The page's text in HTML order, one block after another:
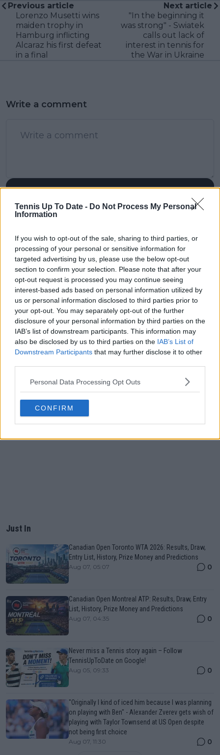
Tennis Up To Date - Do Not Process My Personal
Information
If you wish to opt-out of the sale, sharing to third parties, or
processing of your personal or sensitive information for
targeted advertising by us, please use the below opt-out
section to confirm your selection. Please note that after your
opt-out request is processed you may continue seeing
interest-based ads based on personal information utilized by
us or personal information disclosed to third parties prior to
your opt-out. You may separately opt-out of the further
disclosure of your personal information by third parties on the
IAB’s list of downstream participants. This information may
also be disclosed by us to third parties on the IAB’s List of
Downstream Participants that may further disclose it to other
Personal Data Processing Opt Outs
CONFIRM
Previous article
Lorenzo Musetti wins
maiden trophy in
Hamburg inflicting
Alcaraz his first defeat
in a final
Next article
"In the beginning it
was strong" - Swiatek
calls out lack of
interest in tennis for
the War in Ukraine
Write a comment
POST
Just In
Canadian Open Toronto WTA 2026: Results, Draw,
Entry List, History, Prize Money and Predictions
Aug 07, 05:07 0
Canadian Open Montreal ATP: Results, Draw, Entry
List, History, Prize Money and Predictions
Aug 07, 04:35 0
Never miss a Tennis story again – Follow
TennisUpToDate on Google!
Aug 05, 09:33 0
"Originally I kind of iced him because I was planning
on playing with Ben" - Alexander Zverev gets wish of
playing with Taylor Townsend at US Open despite
not being first choice
Aug 07, 11:30 0